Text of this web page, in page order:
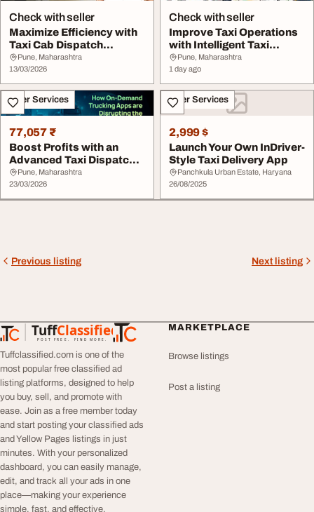
Check with seller
Maximize Efficiency with
Taxi Cab Dispatch
Software for Mode...
Pune, Maharashtra
13/03/2026
Check with seller
Improve Taxi Operations
with Intelligent Taxi
Dispatch Softw...
Pune, Maharashtra
1 day ago
Other Services
77,057 ₹
Boost Profits with an
Advanced Taxi Dispatch
System
Pune, Maharashtra
23/03/2026
Other Services
2,999 $
Launch Your Own InDriver-
Style Taxi Delivery App
Panchkula Urban Estate, Haryana
26/08/2025
Previous listing Next listing
TuffClassified
POST FREE. FIND MORE.
TuffClassified
Tuffclassified.com is one of the
most popular free classified ad
listing platforms, designed to help
you buy, sell, and promote with
ease. Join as a free member today
and start posting your classified ads
and Yellow Pages listings in just
minutes. With your personalized
dashboard, you can easily manage,
edit, and track all your ads in one
place—making your experience
simple, fast, and effective.
MARKETPLACE
Browse listings
Post a listing